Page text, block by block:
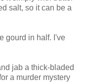
salt, so it can be a
gourd in half. I've
jab a thick-bladed
a murder mystery